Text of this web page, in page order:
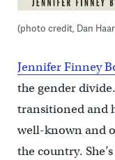
(photo credit, Dan
Jennifer Finney
the gender
transitioned and
well-known and
the country.